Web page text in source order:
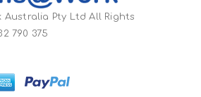
Australia Pty Ltd All Rights
790 375